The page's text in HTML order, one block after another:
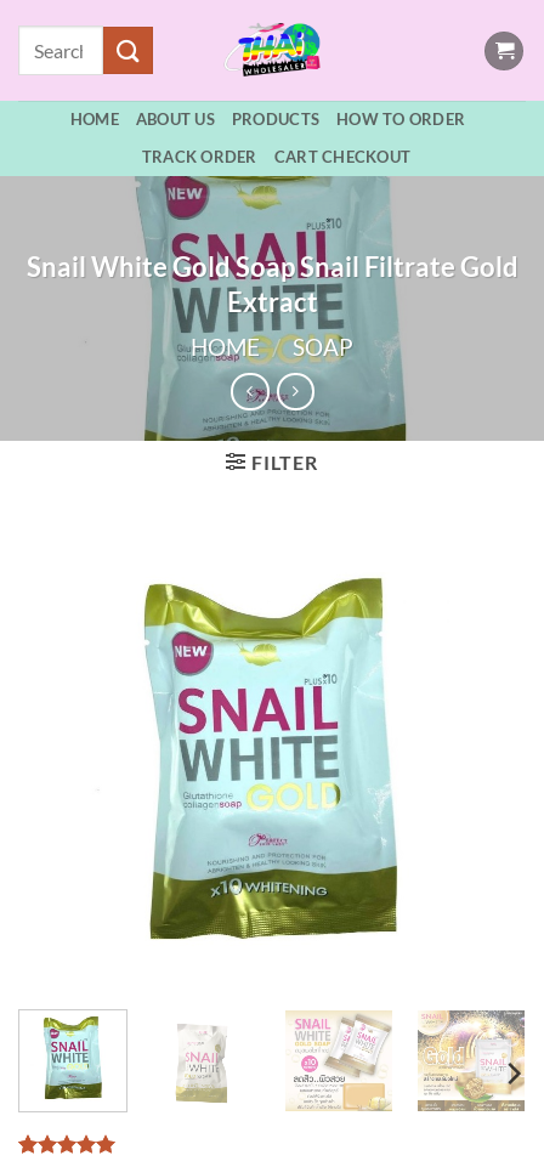
content
HOME ABOUT US PRODUCTS
HOW TO ORDER
TRACK ORDER
CART CHECKOUT
Snail White Gold Soap Snail Filtrate Gold
Extract
HOME / SOAP
FILTER